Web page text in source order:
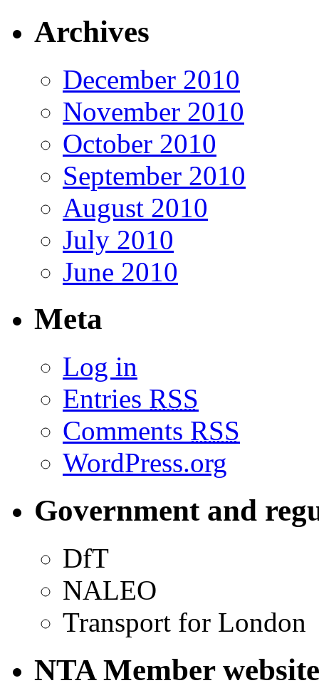
Archives
December 2010
November 2010
October 2010
September 2010
August 2010
July 2010
June 2010
Meta
Log in
Entries RSS
Comments RSS
WordPress.org
Government and
DfT
NALEO
Transport for London
NTA Member